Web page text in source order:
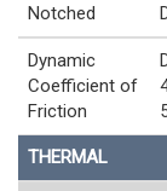
Notched
Dynamic
Coefficient of
Friction
THERMAL